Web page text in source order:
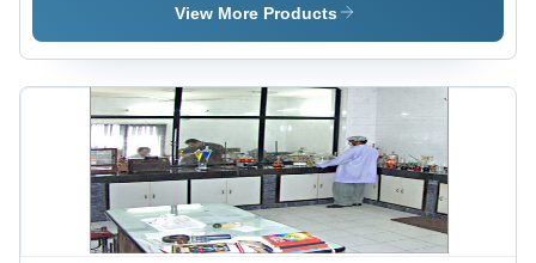
Various
Applications
Capsule
Coating,
Tablets,
Creams,
View More Products